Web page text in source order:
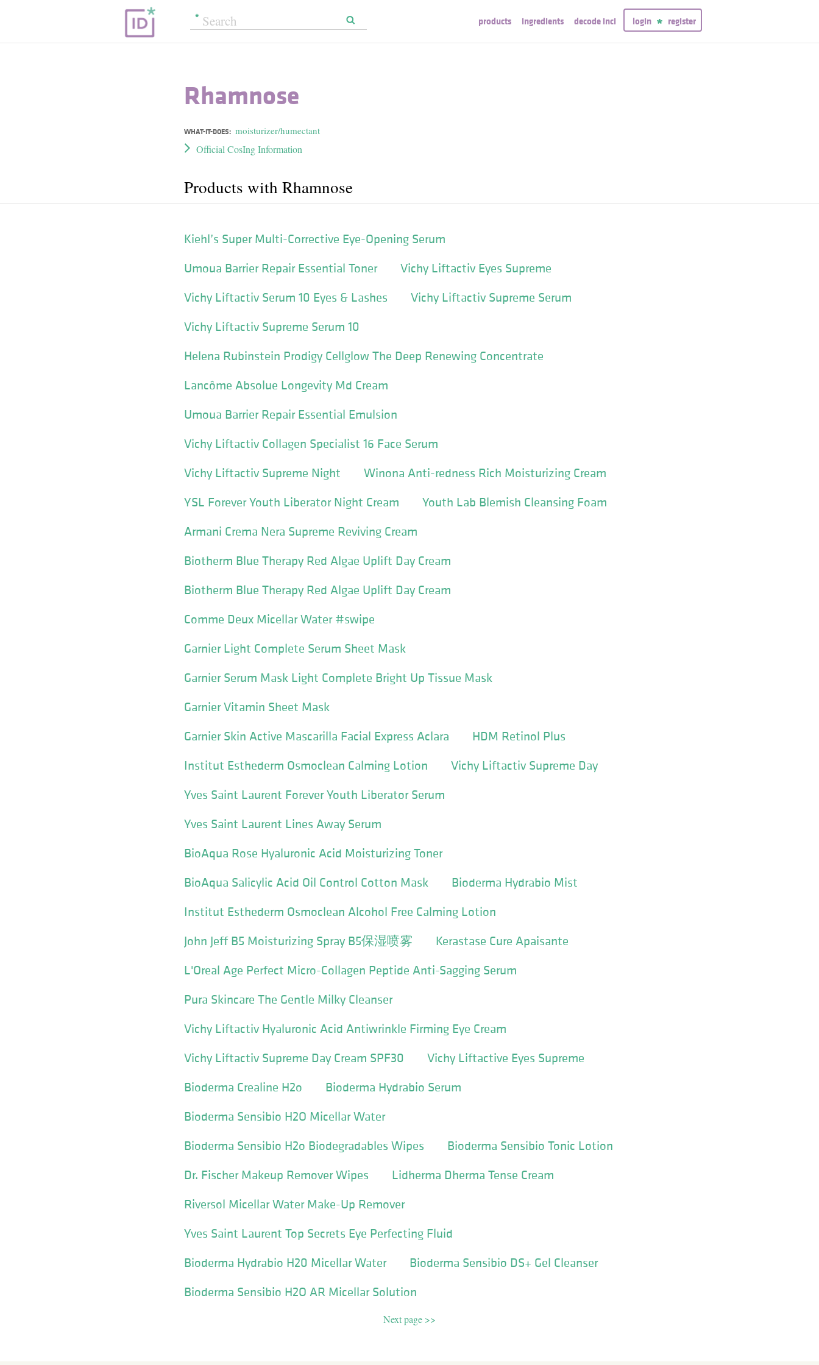
products ingredients decode inci login register
Rhamnose
WHAT-IT-DOES: moisturizer/humectant
Official CosIng Information
Products with Rhamnose
Kiehl’s Super Multi-Corrective Eye-Opening Serum
Umoua Barrier Repair Essential Toner
Vichy Liftactiv Eyes Supreme
Vichy Liftactiv Serum 10 Eyes & Lashes
Vichy Liftactiv Supreme Serum
Vichy Liftactiv Supreme Serum 10
Helena Rubinstein Prodigy Cellglow The Deep Renewing Concentrate
Lancôme Absolue Longevity Md Cream
Umoua Barrier Repair Essential Emulsion
Vichy Liftactiv Collagen Specialist 16 Face Serum
Vichy Liftactiv Supreme Night
Winona Anti-redness Rich Moisturizing Cream
YSL Forever Youth Liberator Night Cream
Youth Lab Blemish Cleansing Foam
Armani Crema Nera Supreme Reviving Cream
Biotherm Blue Therapy Red Algae Uplift Day Cream
Biotherm Blue Therapy Red Algae Uplift Day Cream
Comme Deux Micellar Water #swipe
Garnier Light Complete Serum Sheet Mask
Garnier Serum Mask Light Complete Bright Up Tissue Mask
Garnier Vitamin Sheet Mask
Garnier Skin Active Mascarilla Facial Express Aclara
HDM Retinol Plus
Institut Esthederm Osmoclean Calming Lotion
Vichy Liftactiv Supreme Day
Yves Saint Laurent Forever Youth Liberator Serum
Yves Saint Laurent Lines Away Serum
BioAqua Rose Hyaluronic Acid Moisturizing Toner
BioAqua Salicylic Acid Oil Control Cotton Mask
Bioderma Hydrabio Mist
Institut Esthederm Osmoclean Alcohol Free Calming Lotion
John Jeff B5 Moisturizing Spray B5保湿喷雾
Kerastase Cure Apaisante
L'Oreal Age Perfect Micro-Collagen Peptide Anti-Sagging Serum
Pura Skincare The Gentle Milky Cleanser
Vichy Liftactiv Hyaluronic Acid Antiwrinkle Firming Eye Cream
Vichy Liftactiv Supreme Day Cream SPF30
Vichy Liftactive Eyes Supreme
Bioderma Crealine H2o
Bioderma Hydrabio Serum
Bioderma Sensibio H2O Micellar Water
Bioderma Sensibio H2o Biodegradables Wipes
Bioderma Sensibio Tonic Lotion
Dr. Fischer Makeup Remover Wipes
Lidherma Dherma Tense Cream
Riversol Micellar Water Make-Up Remover
Yves Saint Laurent Top Secrets Eye Perfecting Fluid
Bioderma Hydrabio H20 Micellar Water
Bioderma Sensibio DS+ Gel Cleanser
Bioderma Sensibio H2O AR Micellar Solution
Next page >>